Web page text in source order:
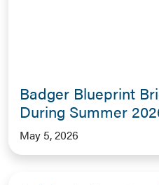
Badger Blueprint
During Summer
May 5, 2026